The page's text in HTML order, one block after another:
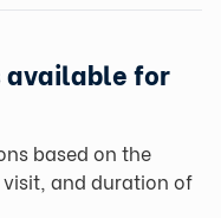
available for
based on the
and duration of